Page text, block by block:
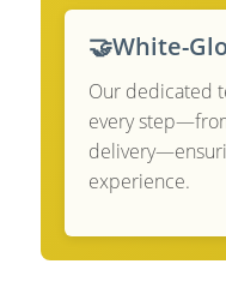
🤝White-
Our dedicated
every
experience.